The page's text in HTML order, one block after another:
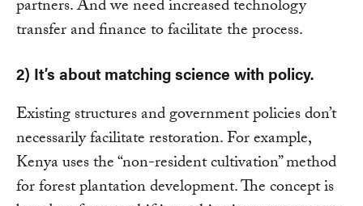
partners. And we need increased technology
transfer and finance to facilitate the process.
2) It’s about matching science with policy.
Existing structures and government policies don’t
necessarily facilitate restoration. For example,
Kenya uses the “non-resident cultivation” method
for forest plantation development. The concept is